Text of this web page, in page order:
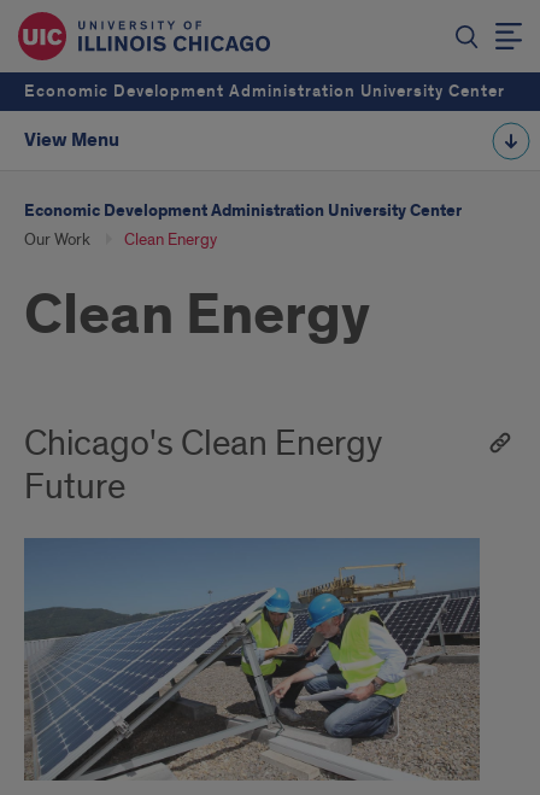
Economic Development Administration University Center
View Menu
Economic Development Administration University Center
Our Work Clean Energy
Clean Energy
Chicago's Clean Energy
Future